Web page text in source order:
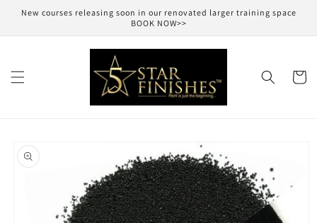
Skip to
New courses releasing soon in our renovated larger training space
BOOK NOW>>
Cart
product
information